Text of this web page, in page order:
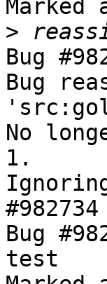
>
Bug
Bug
No
1.
Bug
test